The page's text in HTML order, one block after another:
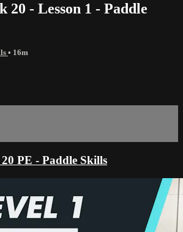
20 - Lesson 1 - Paddle
• 16m
20 PE - Paddle Skills